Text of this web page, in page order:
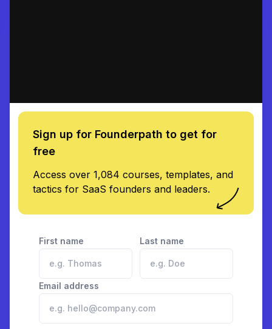
Sign up for Founderpath to get for
free
Access over 1,084 courses, templates, and
tactics for SaaS founders and leaders.
First name Last name
Email address